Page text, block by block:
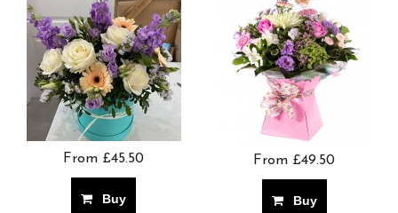
From £45.50
Buy
From £49.50
Buy